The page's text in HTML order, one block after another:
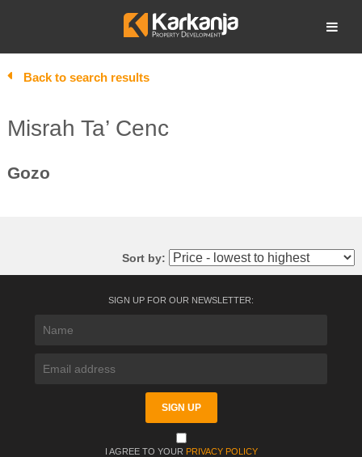
Open search
Back to search results
Misrah Ta’ Cenc
Gozo
Sort by:
SIGN UP FOR OUR NEWSLETTER:
I AGREE TO YOUR PRIVACY POLICY